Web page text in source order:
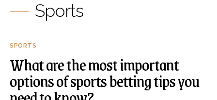
Sports
SPORTS
What are the most important
options of sports betting tips you